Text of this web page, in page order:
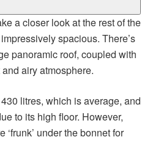
a closer look at the rest of the
spacious. There’s
panoramic roof, coupled with
airy atmosphere.
litres, which is average, and
to its high floor. However,
‘frunk’ under the bonnet for